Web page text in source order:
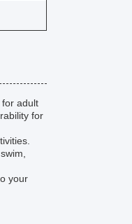
adult
for
your